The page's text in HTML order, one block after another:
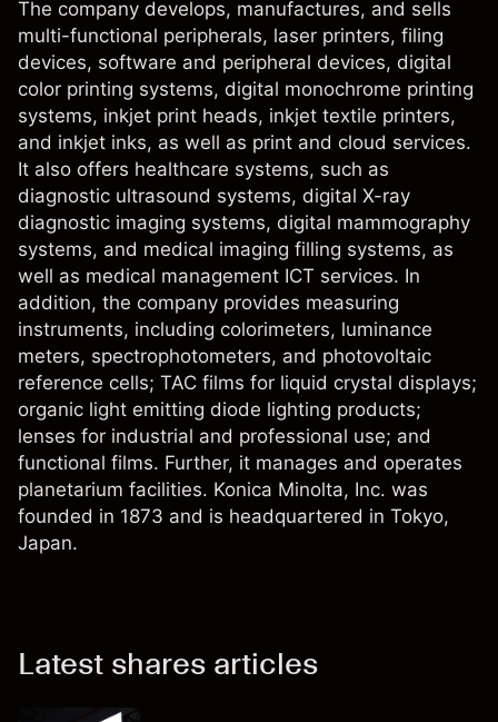
The company develops, manufactures, and sells
multi-functional peripherals, laser printers, filing
devices, software and peripheral devices, digital
color printing systems, digital monochrome printing
systems, inkjet print heads, inkjet textile printers,
and inkjet inks, as well as print and cloud services.
It also offers healthcare systems, such as
diagnostic ultrasound systems, digital X-ray
diagnostic imaging systems, digital mammography
systems, and medical imaging filling systems, as
well as medical management ICT services. In
addition, the company provides measuring
instruments, including colorimeters, luminance
meters, spectrophotometers, and photovoltaic
reference cells; TAC films for liquid crystal displays;
organic light emitting diode lighting products;
lenses for industrial and professional use; and
functional films. Further, it manages and operates
planetarium facilities. Konica Minolta, Inc. was
founded in 1873 and is headquartered in Tokyo,
Japan.
Latest shares articles